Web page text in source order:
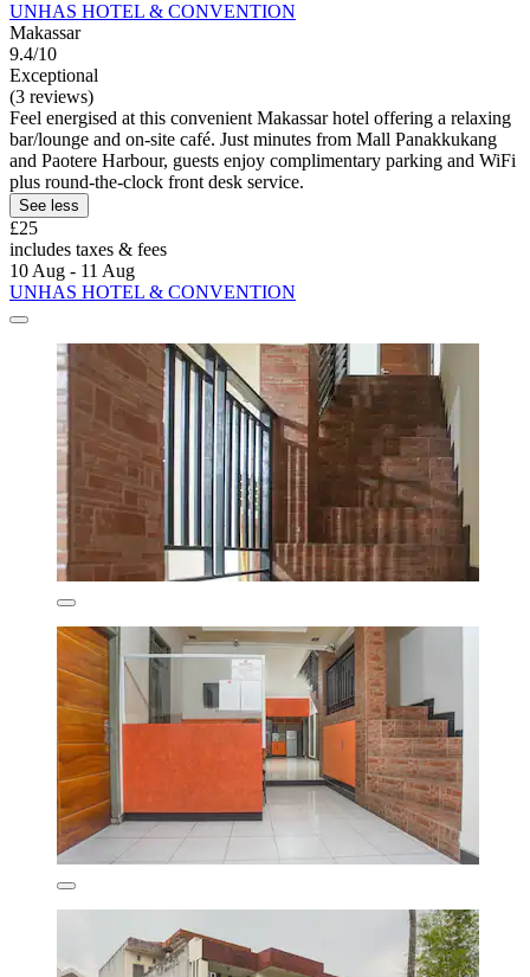
UNHAS HOTEL & CONVENTION
Makassar
9.4/10
Exceptional
(3 reviews)
Feel energised at this convenient Makassar hotel offering a relaxing
bar/lounge and on-site café. Just minutes from Mall Panakkukang
and Paotere Harbour, guests enjoy complimentary parking and WiFi
plus round-the-clock front desk service.
See less
£25
includes taxes & fees
10 Aug - 11 Aug
UNHAS HOTEL & CONVENTION